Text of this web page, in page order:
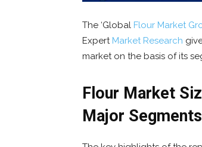
The ‘Global Flour Market
Expert Market Research
market on the basis of its
Flour Market
Major